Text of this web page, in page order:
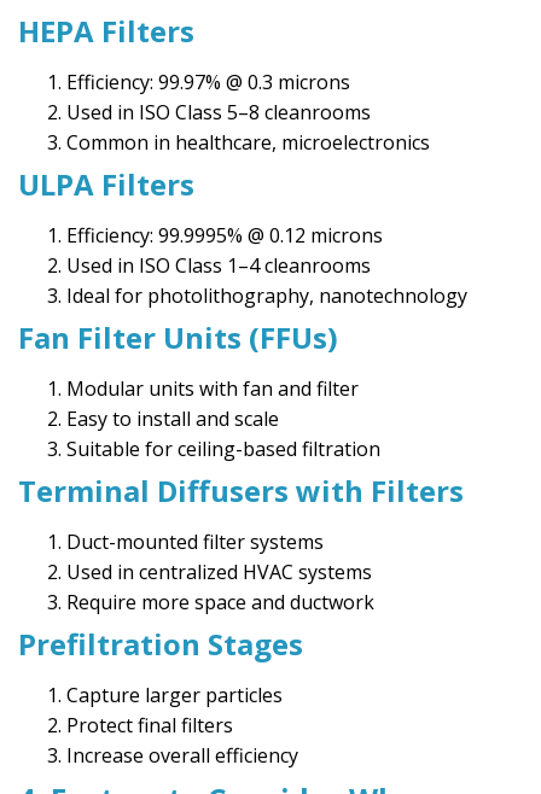
HEPA Filters
Efficiency: 99.97% @ 0.3 microns
Used in ISO Class 5–8 cleanrooms
Common in healthcare, microelectronics
ULPA Filters
Efficiency: 99.9995% @ 0.12 microns
Used in ISO Class 1–4 cleanrooms
Ideal for photolithography, nanotechnology
Fan Filter Units (FFUs)
Modular units with fan and filter
Easy to install and scale
Suitable for ceiling-based filtration
Terminal Diffusers with Filters
Duct-mounted filter systems
Used in centralized HVAC systems
Require more space and ductwork
Prefiltration Stages
Capture larger particles
Protect final filters
Increase overall efficiency